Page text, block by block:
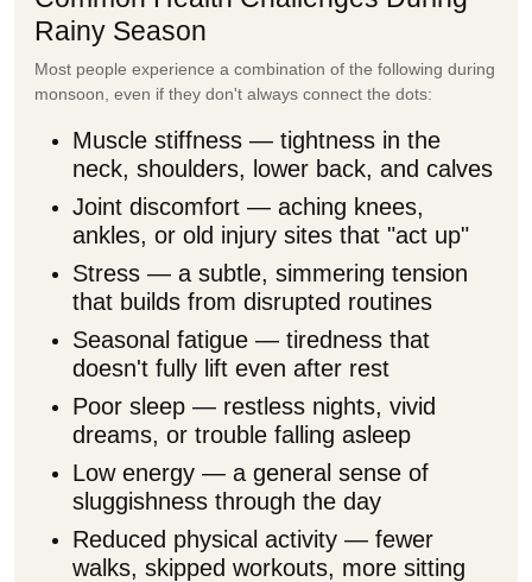
Rainy Season
Most people experience a combination of the following during
monsoon, even if they don't always connect the dots:
Muscle stiffness — tightness in the
neck, shoulders, lower back, and calves
Joint discomfort — aching knees,
ankles, or old injury sites that "act up"
Stress — a subtle, simmering tension
that builds from disrupted routines
Seasonal fatigue — tiredness that
doesn't fully lift even after rest
Poor sleep — restless nights, vivid
dreams, or trouble falling asleep
Low energy — a general sense of
sluggishness through the day
Reduced physical activity — fewer
walks, skipped workouts, more sitting